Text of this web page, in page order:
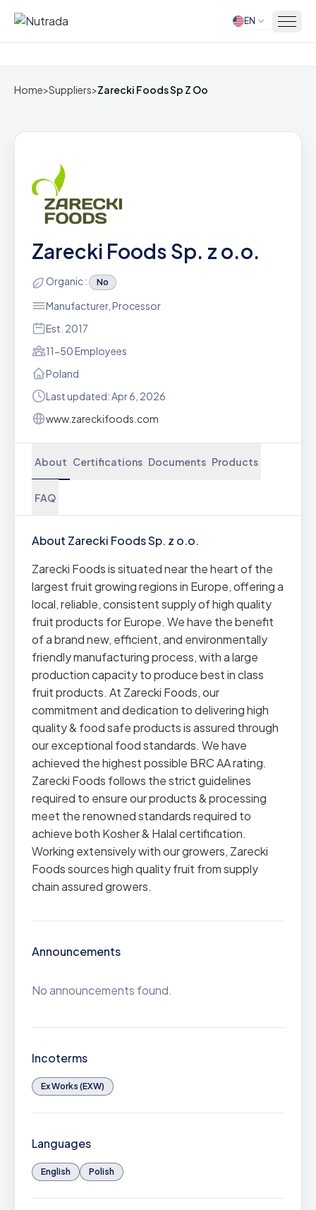
Home EN
Home>Suppliers>Zarecki Foods Sp Z Oo
Zarecki Foods Sp. z o.o.
Organic : No
Manufacturer, Processor
Est. 2017
11-50 Employees
Poland
Last updated: Apr 6, 2026
www.zareckifoods.com
About Certifications Documents Products
FAQ
About Zarecki Foods Sp. z o.o.
Zarecki Foods is situated near the heart of the
largest fruit growing regions in Europe, offering a
local, reliable, consistent supply of high quality
fruit products for Europe. We have the benefit
of a brand new, efficient, and environmentally
friendly manufacturing process, with a large
production capacity to produce best in class
fruit products. At Zarecki Foods, our
commitment and dedication to delivering high
quality & food safe products is assured through
our exceptional food standards. We have
achieved the highest possible BRC AA rating.
Zarecki Foods follows the strict guidelines
required to ensure our products & processing
meet the renowned standards required to
achieve both Kosher & Halal certification.
Working extensively with our growers, Zarecki
Foods sources high quality fruit from supply
chain assured growers.
Announcements
No announcements found.
Incoterms
Ex Works (EXW)
Languages
English Polish